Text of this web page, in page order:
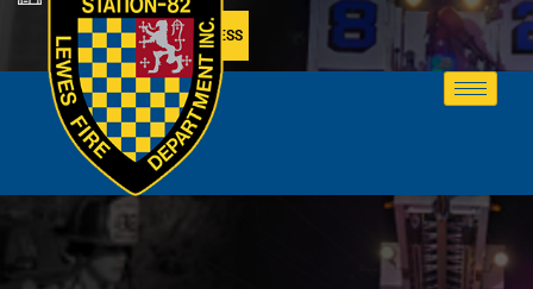
MEMBER ACCESS